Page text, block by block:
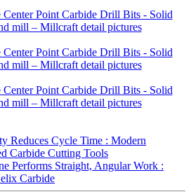
Reduces Cycle Time : Modern
Carbide Cutting Tools
Performs Straight, Angular Work :
Carbide